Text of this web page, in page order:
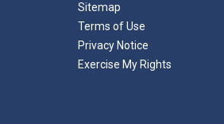
Sitemap
Terms of Use
Privacy Notice
Exercise My Rights